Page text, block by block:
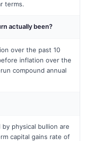
terms.
actually been?
over the past 10
inflation over the
compound annual
by physical bullion are
capital gains rate of